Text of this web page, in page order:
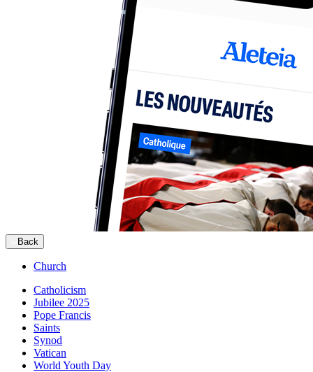
Back
Church
Catholicism
Jubilee 2025
Pope Francis
Saints
Synod
Vatican
World Youth Day